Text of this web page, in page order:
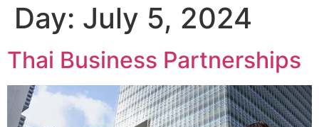
Day: July 5, 2024
Thai Business Partnerships